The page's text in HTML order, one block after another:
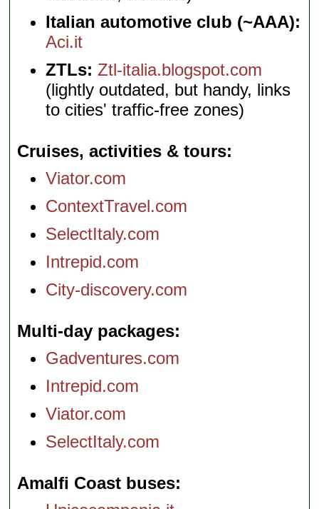
Italian automotive club (~AAA):
Aci.it
ZTLs: Ztl-italia.blogspot.com
(lightly outdated, but handy, links
to cities' traffic-free zones)
Cruises, activities & tours
Viator.com
ContextTravel.com
SelectItaly.com
Intrepid.com
City-discovery.com
Multi-day packages
Gadventures.com
Intrepid.com
Viator.com
SelectItaly.com
Amalfi Coast buses